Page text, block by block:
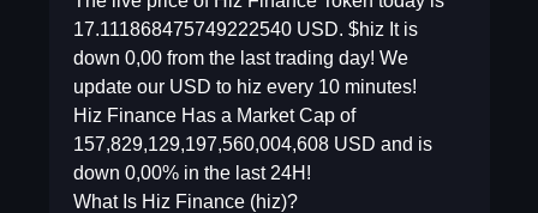
17.111868475749222540 USD. $hiz It is
down 0,00 from the last trading day! We
update our USD to hiz every 10 minutes!
Hiz Finance Has a Market Cap of
157,829,129,197,560,004,608 USD and is
down 0,00% in the last 24H!
What Is Hiz Finance (hiz)?